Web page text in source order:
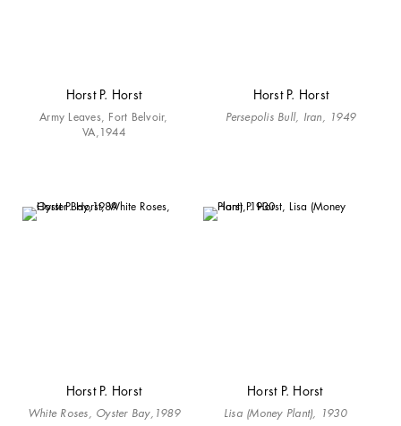
Horst P. Horst
Army Leaves, Fort Belvoir,
VA,1944
Horst P. Horst
Persepolis Bull, Iran, 1949
Horst P. Horst
White Roses, Oyster Bay,1989
Horst P. Horst
Lisa (Money Plant), 1930